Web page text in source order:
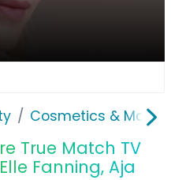
Cosmetics &
True Match TV
Fanning, Aja